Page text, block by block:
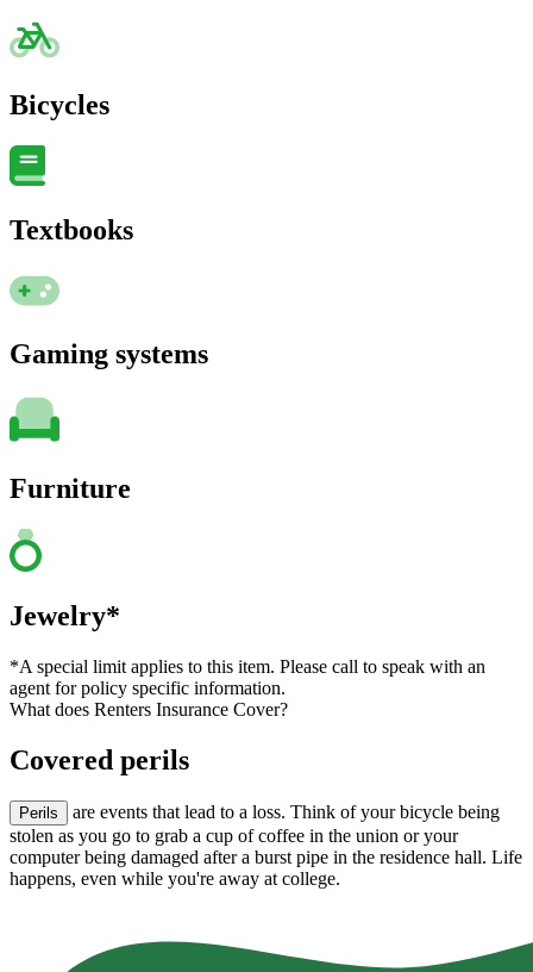
Bicycles
Textbooks
Gaming systems
Furniture
Jewelry*
*A special limit applies to this item. Please call to speak with an
agent for policy specific information.
What does Renters Insurance Cover?
Covered perils
Perils
are events that lead to a loss. Think of your bicycle being
stolen as you go to grab a cup of coffee in the union or your
computer being damaged after a burst pipe in the residence hall. Life
happens, even while you're away at college.